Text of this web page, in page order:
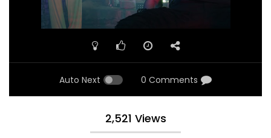
Auto Next 0 Comments
2,521 Views